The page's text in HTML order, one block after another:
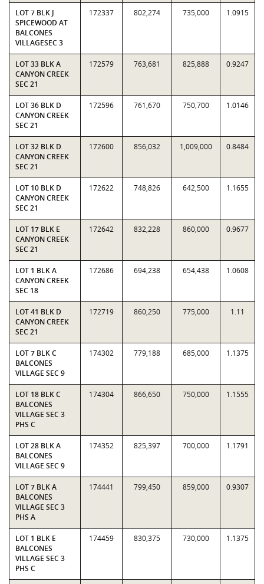
LOT 7 BLK J
SPICEWOOD AT
BALCONES
VILLAGESEC 3
172337 802,274 735,000 1.0915
LOT 33 BLK A
CANYON CREEK
SEC 21
172579 763,681 825,888 0.9247
LOT 36 BLK D
CANYON CREEK
SEC 21
172596 761,670 750,700 1.0146
LOT 32 BLK D
CANYON CREEK
SEC 21
172600 856,032 1,009,000 0.8484
LOT 10 BLK D
CANYON CREEK
SEC 21
172622 748,826 642,500 1.1655
LOT 17 BLK E
CANYON CREEK
SEC 21
172642 832,228 860,000 0.9677
LOT 1 BLK A
CANYON CREEK
SEC 18
172686 694,238 654,438 1.0608
LOT 41 BLK D
CANYON CREEK
SEC 21
172719 860,250 775,000 1.11
LOT 7 BLK C
BALCONES
VILLAGE SEC 9
174302 779,188 685,000 1.1375
LOT 18 BLK C
BALCONES
VILLAGE SEC 3
PHS C
174304 866,650 750,000 1.1555
LOT 28 BLK A
BALCONES
VILLAGE SEC 9
174352 825,397 700,000 1.1791
LOT 7 BLK A
BALCONES
VILLAGE SEC 3
PHS A
174441 799,450 859,000 0.9307
LOT 1 BLK E
BALCONES
VILLAGE SEC 3
PHS C
174459 830,375 730,000 1.1375